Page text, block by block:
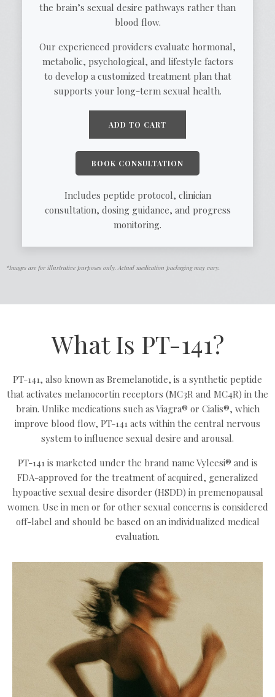
the brain’s sexual desire pathways rather than
blood flow.
Our experienced providers evaluate hormonal,
metabolic, psychological, and lifestyle factors
to develop a customized treatment plan that
supports your long-term sexual health.
ADD TO CART
BOOK CONSULTATION
Includes peptide protocol, clinician
consultation, dosing guidance, and progress
monitoring.
*Images are for illustrative purposes only. Actual medication packaging may vary.
What Is PT-141?
PT-141, also known as Bremelanotide, is a synthetic peptide
that activates melanocortin receptors (MC3R and MC4R) in the
brain. Unlike medications such as Viagra® or Cialis®, which
improve blood flow, PT-141 acts within the central nervous
system to influence sexual desire and arousal.
PT-141 is marketed under the brand name Vyleesi® and is
FDA-approved for the treatment of acquired, generalized
hypoactive sexual desire disorder (HSDD) in premenopausal
women. Use in men or for other sexual concerns is considered
off-label and should be based on an individualized medical
evaluation.